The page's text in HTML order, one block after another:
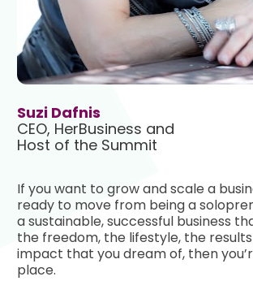
Suzi Dafnis
CEO, HerBusiness and
Host of the Summit
If you want to grow and scale a
ready to move from being a
a sustainable, successful business
the freedom, the lifestyle, the
impact that you dream of, then
place.